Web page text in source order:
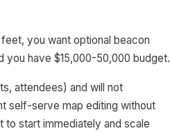
you want optional beacon
you have $15,000-50,000 budget.
attendees) and will not
self-serve map editing without
to start immediately and scale